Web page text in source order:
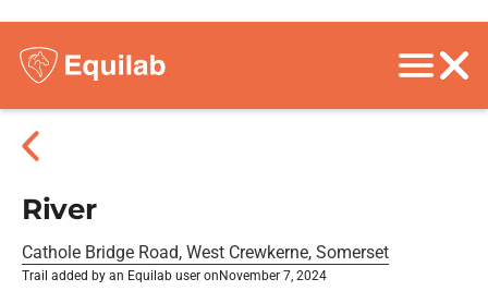
River
Cathole Bridge Road, West Crewkerne, Somerset
Trail added by an Equilab user on November 7, 2024